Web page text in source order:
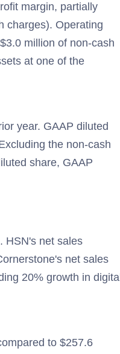
margin, partially
charges). Operating
million of non-cash
at one of the
year. GAAP diluted
the non-cash
share, GAAP
HSN's net sales
net sales
20% growth in digital
to $257.6